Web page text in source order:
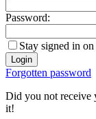
Password:
Stay signed in
Forgotten password
Did you not receive
it!